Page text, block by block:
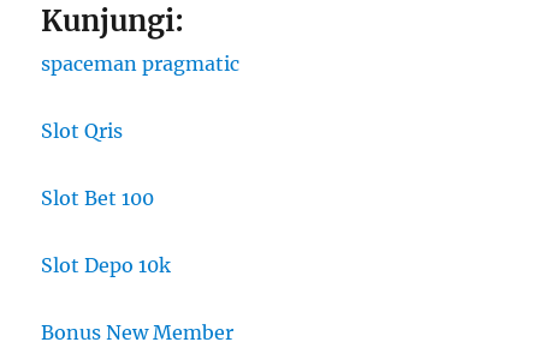
Kunjungi:
spaceman pragmatic
Slot Qris
Slot Bet 100
Slot Depo 10k
Bonus New Member